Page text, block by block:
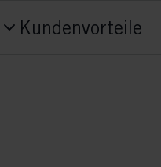
G85219
Kundenvorteile